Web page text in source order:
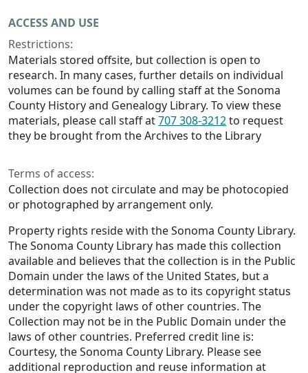
ACCESS AND USE
Restrictions:
Materials stored offsite, but collection is open to
research. In many cases, further details on individual
volumes can be found by calling staff at the Sonoma
County History and Genealogy Library. To view these
materials, please call staff at707 308-3212to request
they be brought from the Archives to the Library
Terms of access:
Collection does not circulate and may be photocopied
or photographed by arrangement only.
Property rights reside with the Sonoma County Library.
The Sonoma County Library has made this collection
available and believes that the collection is in the Public
Domain under the laws of the United States, but a
determination was not made as to its copyright status
under the copyright laws of other countries. The
Collection may not be in the Public Domain under the
laws of other countries. Preferred credit line is:
Courtesy, the Sonoma County Library. Please see
additional reproduction and reuse information at